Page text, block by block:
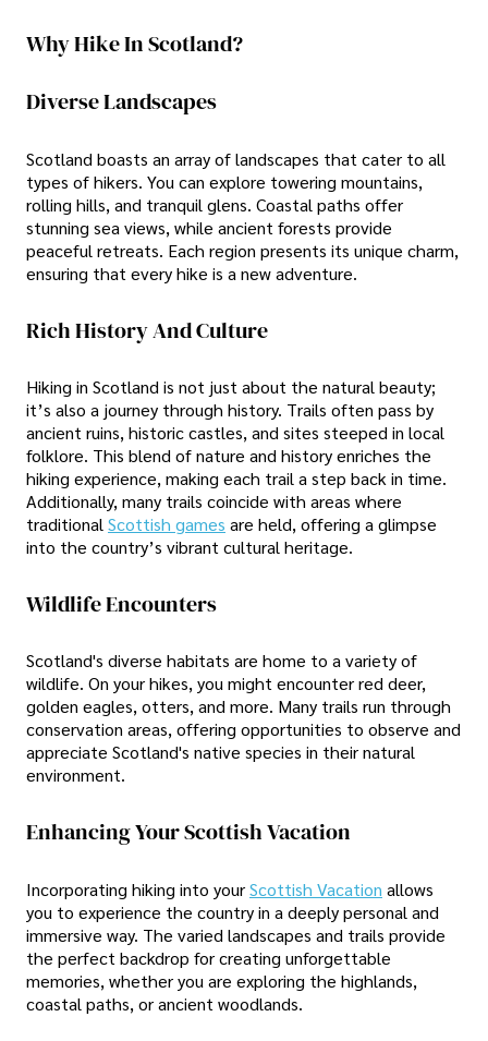
Why Hike In Scotland?
Diverse Landscapes
Scotland boasts an array of landscapes that cater to all
types of hikers. You can explore towering mountains,
rolling hills, and tranquil glens. Coastal paths offer
stunning sea views, while ancient forests provide
peaceful retreats. Each region presents its unique charm,
ensuring that every hike is a new adventure.
Rich History And Culture
Hiking in Scotland is not just about the natural beauty;
it’s also a journey through history. Trails often pass by
ancient ruins, historic castles, and sites steeped in local
folklore. This blend of nature and history enriches the
hiking experience, making each trail a step back in time.
Additionally, many trails coincide with areas where
traditional Scottish games are held, offering a glimpse
into the country’s vibrant cultural heritage.
Wildlife Encounters
Scotland's diverse habitats are home to a variety of
wildlife. On your hikes, you might encounter red deer,
golden eagles, otters, and more. Many trails run through
conservation areas, offering opportunities to observe and
appreciate Scotland's native species in their natural
environment.
Enhancing Your Scottish Vacation
Incorporating hiking into yourScottish Vacation allows
you to experience the country in a deeply personal and
immersive way. The varied landscapes and trails provide
the perfect backdrop for creating unforgettable
memories, whether you are exploring the highlands,
coastal paths, or ancient woodlands.